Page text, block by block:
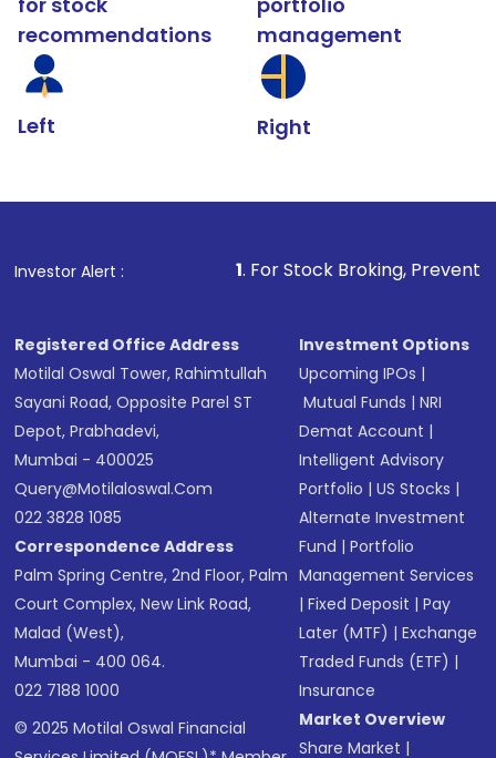
recommendations
Left
management
Right
Investor Alert :
1. For Stock Broking, Prevent Unauthorized
Registered Office Address
Motilal Oswal Tower, Rahimtullah
Sayani Road, Opposite Parel ST
Depot, Prabhadevi,
Mumbai - 400025
Query@motilaloswal.com
022 3828 1085
Correspondence Address
Palm Spring Centre, 2nd Floor, Palm
Court Complex, New Link Road,
Malad (West),
Mumbai - 400 064.
022 7188 1000
© 2025 Motilal Oswal Financial
Investment Options
Upcoming IPOs |
Mutual Funds |NRI
Demat Account |
Intelligent Advisory
Portfolio |US Stocks |
Alternate Investment
Fund |Portfolio
Management Services
|Fixed Deposit |Pay
Later (MTF) |Exchange
Traded Funds (ETF) |
Insurance
Market Overview
Share Market |